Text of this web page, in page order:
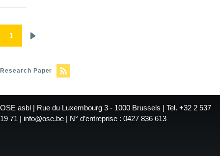
1
Next
Research Paper
OSE asbl | Rue du Luxembourg 3 - 1000 Brussels | Tel. +32 2 537
19 71 | info@ose.be | N° d’entreprise : 0427 836 613